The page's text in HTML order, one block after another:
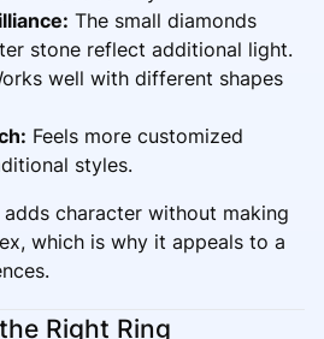
The small diamonds
stone reflect additional light.
well with different shapes
Feels more customized
styles.
character without making
which is why it appeals to a
Right Ring